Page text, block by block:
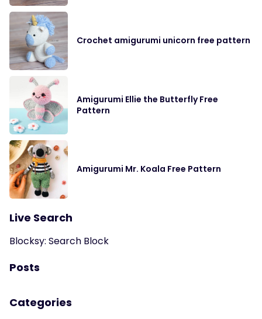
Crochet amigurumi unicorn free pattern
Amigurumi Ellie the Butterfly Free
Pattern
Amigurumi Mr. Koala Free Pattern
Live Search
Blocksy: Search Block
Posts
Categories